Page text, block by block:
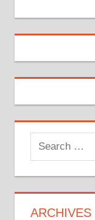
Search
for:
ARCHIVES